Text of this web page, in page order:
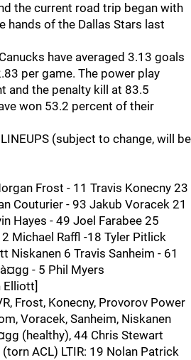
the current road trip began with
hands of the Dallas Stars last
have averaged 3.13 goals
per game. The power play
and the penalty kill at 83.5
won 53.2 percent of their
LINEUPS (subject to change, will be
Frost - 11 Travis Konecny 23
Couturier - 93 Jakub Voracek 21
Hayes - 49 Joel Farabee 25
Michael Raffl -18 Tyler Pitlick
Niskanen 6 Travis Sanheim - 61
- 5 Phil Myers
Elliott]
Frost, Konecny, Provorov Power
Voracek, Sanheim, Niskanen
(healthy), 44 Chris Stewart
ACL) LTIR: 19 Nolan Patrick